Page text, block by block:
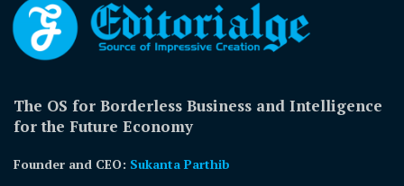
The OS for Borderless Business and Intelligence
for the Future Economy
Founder and CEO: Sukanta Parthib